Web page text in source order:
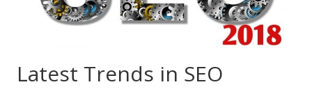
Latest Trends in SEO